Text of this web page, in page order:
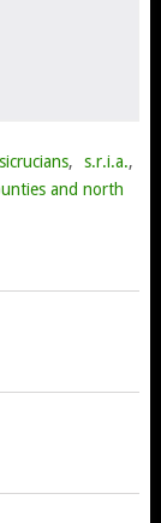
, s.r.i.a.,
and north